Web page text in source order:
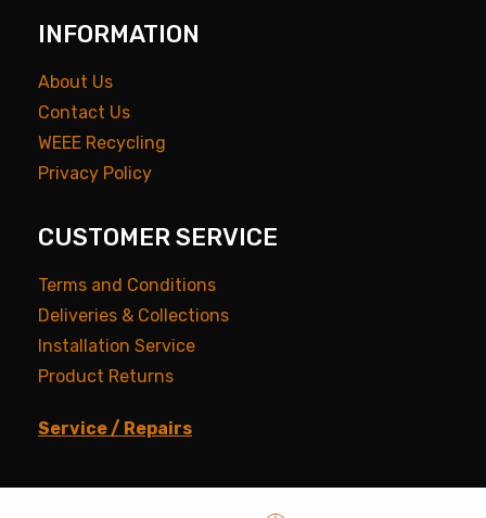
INFORMATION
About Us
Contact Us
WEEE Recycling
Privacy Policy
CUSTOMER SERVICE
Terms and Conditions
Deliveries & Collections
Installation Service
Product Returns
Service / Repairs